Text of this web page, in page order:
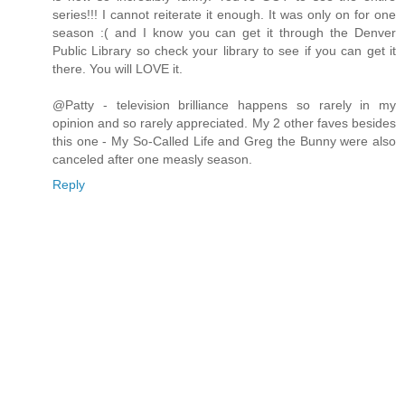
series!!! I cannot reiterate it enough. It was only on for one
season :( and I know you can get it through the Denver
Public Library so check your library to see if you can get it
there. You will LOVE it.
@Patty - television brilliance happens so rarely in my
opinion and so rarely appreciated. My 2 other faves besides
this one - My So-Called Life and Greg the Bunny were also
canceled after one measly season.
Reply